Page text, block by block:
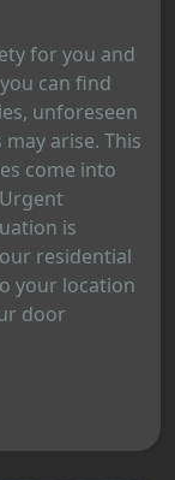
for you and
can find
unforeseen
arise. This
come into
is
residential
your location
door